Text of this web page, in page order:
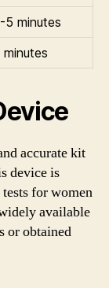
5 minutes
minutes
accurate kit
device is
for women
available
or obtained